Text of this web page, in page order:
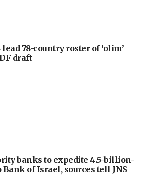
lead 78-country roster of ‘olim’
draft
banks to expedite 4.5-billion-
of Israel, sources tell JNS